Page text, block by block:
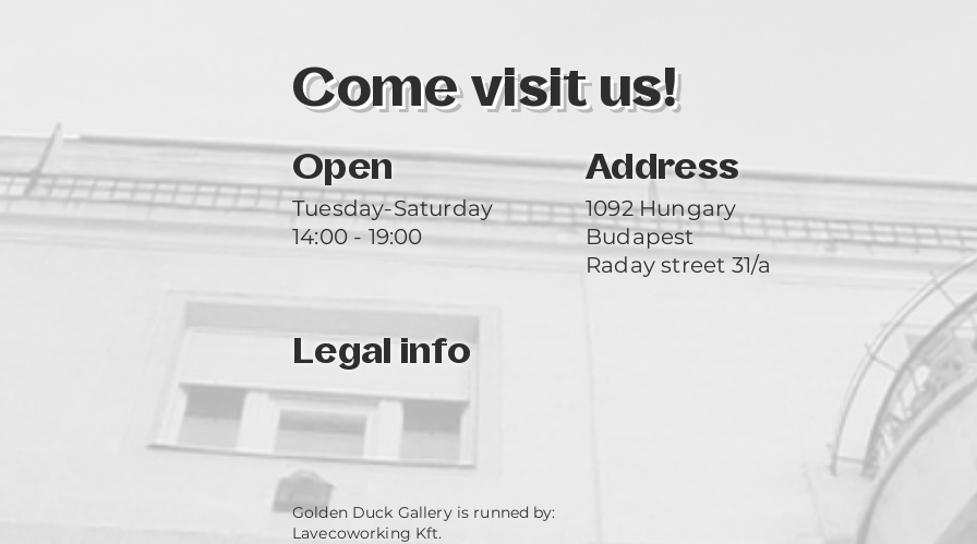
Come visit us!
Open Address
Tuesday-Saturday
14:00 - 19:00
1092 Hungary
Budapest
Raday street 31/a
Legal info
Golden Duck Gallery is runned by:
Lavecoworking Kft.